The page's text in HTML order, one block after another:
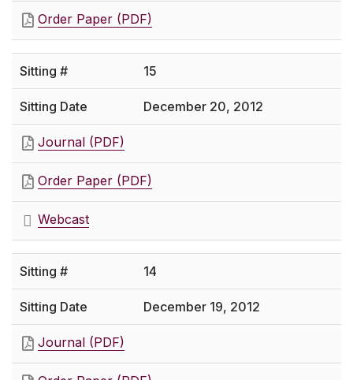
Order Paper (PDF)
15
December 20, 2012
Journal (PDF)
Order Paper (PDF)
Webcast
14
December 19, 2012
Journal (PDF)